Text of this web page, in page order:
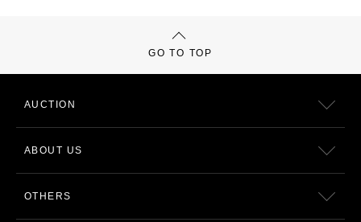
GO TO TOP
AUCTION
ABOUT US
OTHERS